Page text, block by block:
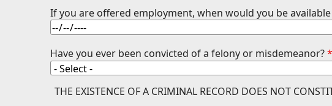
If you are offered employment, when would you be
Have you ever been convicted of a felony or misdemeanor?*
THE EXISTENCE OF A CRIMINAL RECORD DOES NOT